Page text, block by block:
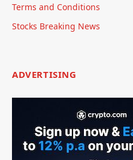
Terms and Conditions
Stocks Breaking News
ADVERTISING